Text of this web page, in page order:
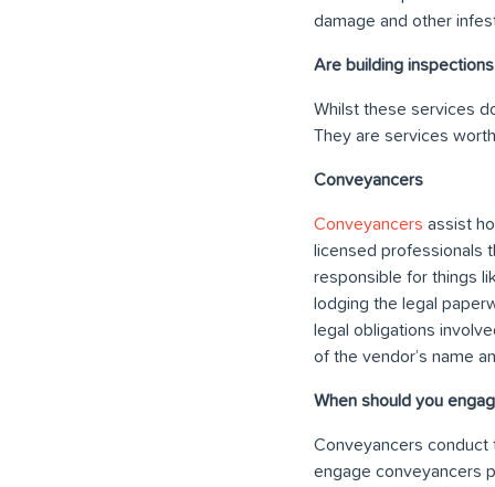
damage and other
Are building
Whilst these services
They are services
Conveyancers
Conveyancers assist
licensed professionals
responsible for things
lodging the legal
legal obligations
of the vendor’s name
When should you
Conveyancers
engage conveyancers